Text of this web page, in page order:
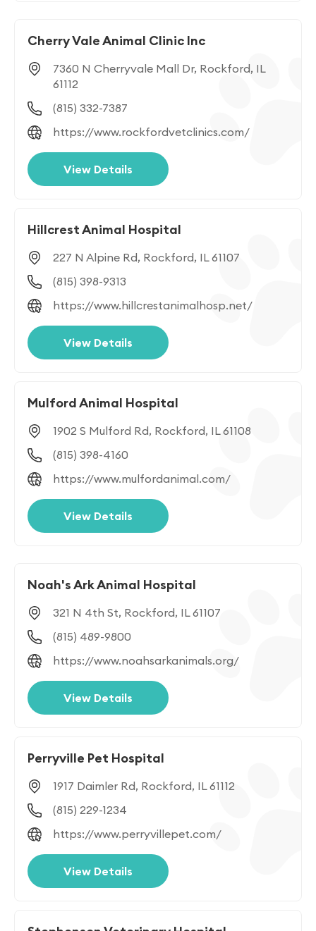
Cherry Vale Animal Clinic Inc
7360 N Cherryvale Mall Dr, Rockford, IL
61112
(815) 332-7387
https://www.rockfordvetclinics.com/
View Details
Hillcrest Animal Hospital
227 N Alpine Rd, Rockford, IL 61107
(815) 398-9313
https://www.hillcrestanimalhosp.net/
View Details
Mulford Animal Hospital
1902 S Mulford Rd, Rockford, IL 61108
(815) 398-4160
https://www.mulfordanimal.com/
View Details
Noah's Ark Animal Hospital
321 N 4th St, Rockford, IL 61107
(815) 489-9800
https://www.noahsarkanimals.org/
View Details
Perryville Pet Hospital
1917 Daimler Rd, Rockford, IL 61112
(815) 229-1234
https://www.perryvillepet.com/
View Details